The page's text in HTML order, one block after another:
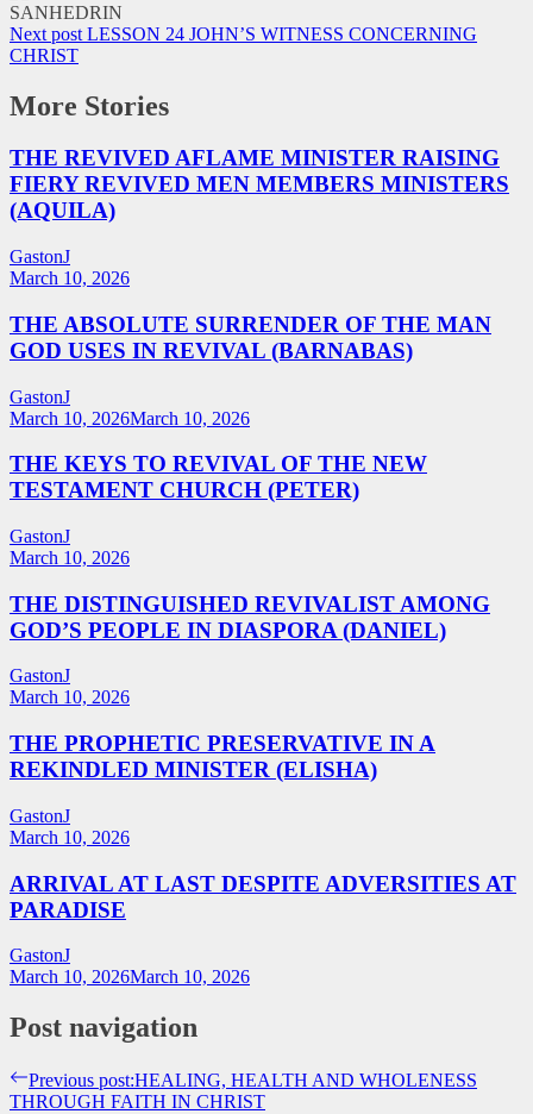
Next post LESSON 24 JOHN’S WITNESS CONCERNING
CHRIST
More Stories
THE REVIVED AFLAME MINISTER RAISING
FIERY REVIVED MEN MEMBERS MINISTERS
(AQUILA)
GastonJ
March 10, 2026
THE ABSOLUTE SURRENDER OF THE MAN
GOD USES IN REVIVAL (BARNABAS)
GastonJ
March 10, 2026March 10, 2026
THE KEYS TO REVIVAL OF THE NEW
TESTAMENT CHURCH (PETER)
GastonJ
March 10, 2026
THE DISTINGUISHED REVIVALIST AMONG
GOD’S PEOPLE IN DIASPORA (DANIEL)
GastonJ
March 10, 2026
THE PROPHETIC PRESERVATIVE IN A
REKINDLED MINISTER (ELISHA)
GastonJ
March 10, 2026
ARRIVAL AT LAST DESPITE ADVERSITIES AT
PARADISE
GastonJ
March 10, 2026March 10, 2026
Post navigation
Previous post:HEALING, HEALTH AND WHOLENESS
THROUGH FAITH IN CHRIST